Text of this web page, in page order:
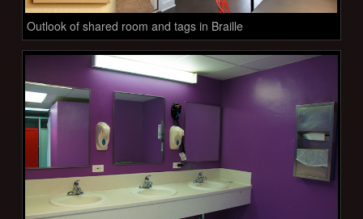
Outlook of shared room and tags in Braille